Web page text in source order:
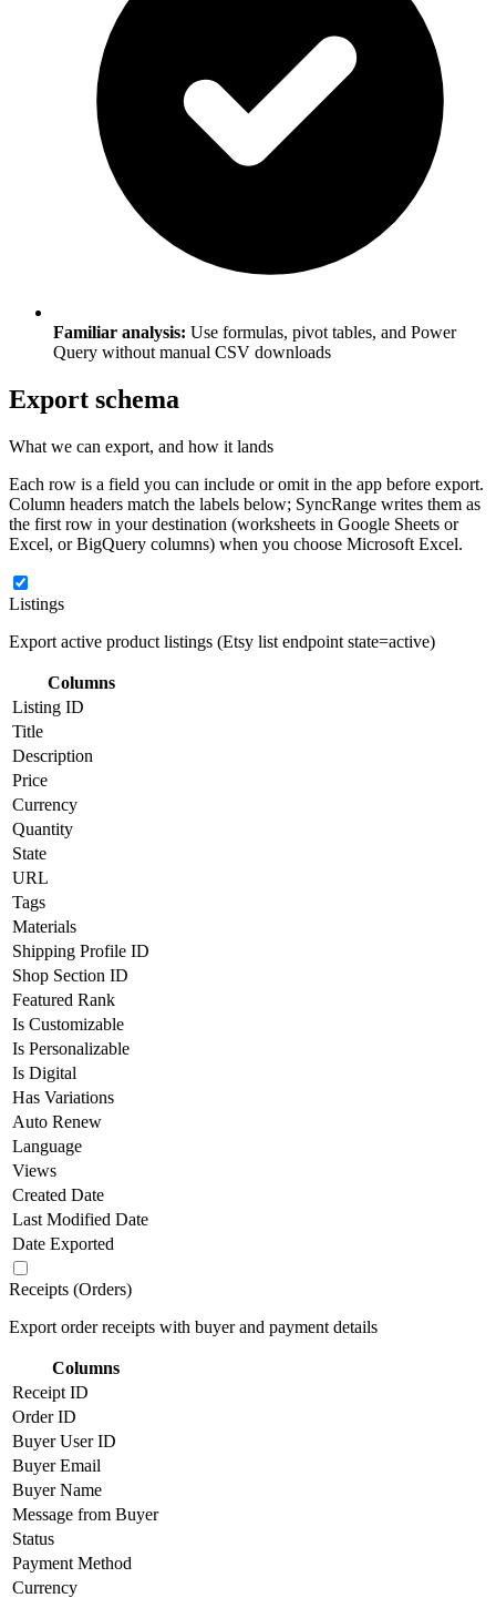
Familiar analysis: Use formulas, pivot tables, and Power
Query without manual CSV downloads
Export schema
What we can export, and how it lands
Each row is a field you can include or omit in the app before export.
Column headers match the labels below; SyncRange writes them as
the first row in your destination (worksheets in Google Sheets or
Excel, or BigQuery columns) when you choose Microsoft Excel.
Listings
Export active product listings (Etsy list endpoint state=active)
Columns
Listing ID
Title
Description
Price
Currency
Quantity
State
URL
Tags
Materials
Shipping Profile ID
Shop Section ID
Featured Rank
Is Customizable
Is Personalizable
Is Digital
Has Variations
Auto Renew
Language
Views
Created Date
Last Modified Date
Date Exported
Receipts (Orders)
Export order receipts with buyer and payment details
Columns
Receipt ID
Order ID
Buyer User ID
Buyer Email
Buyer Name
Message from Buyer
Status
Payment Method
Currency